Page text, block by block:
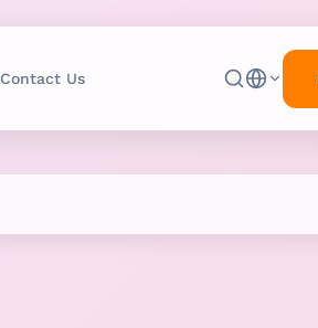
Contact Us